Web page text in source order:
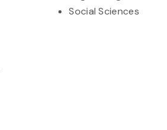
Social Sciences